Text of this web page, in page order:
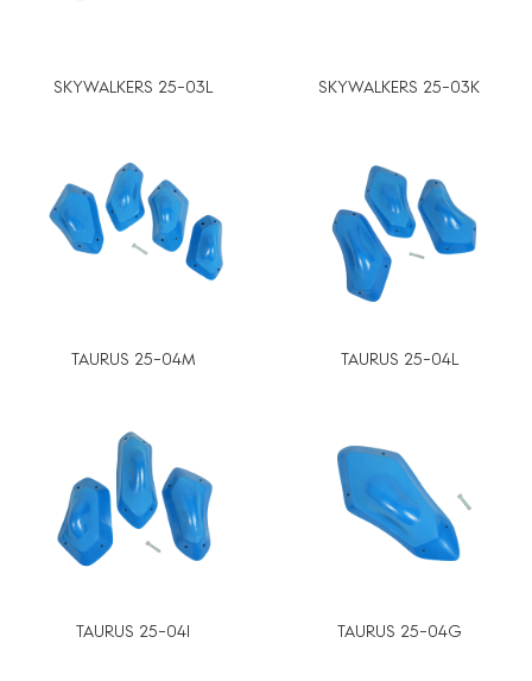
SKYWALKERS 25-03L SKYWALKERS 25-03K
TAURUS 25-04M TAURUS 25-04L
TAURUS 25-04I TAURUS 25-04G